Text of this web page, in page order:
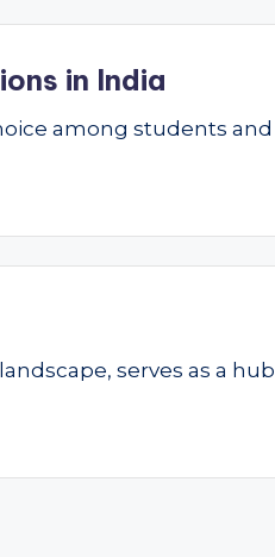
in India
among students
serves as a